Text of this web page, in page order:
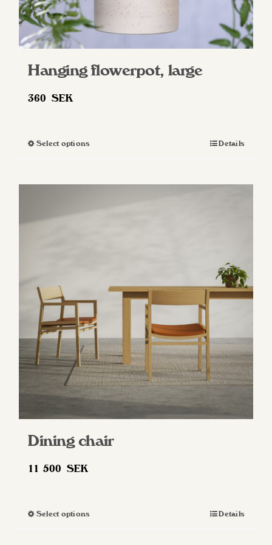
Hanging flowerpot, large
360 SEK
Select optionsThis
variants.
chosen
on
the
product
page
Details
Dining chair
11 500 SEK
Select optionsThis
Details